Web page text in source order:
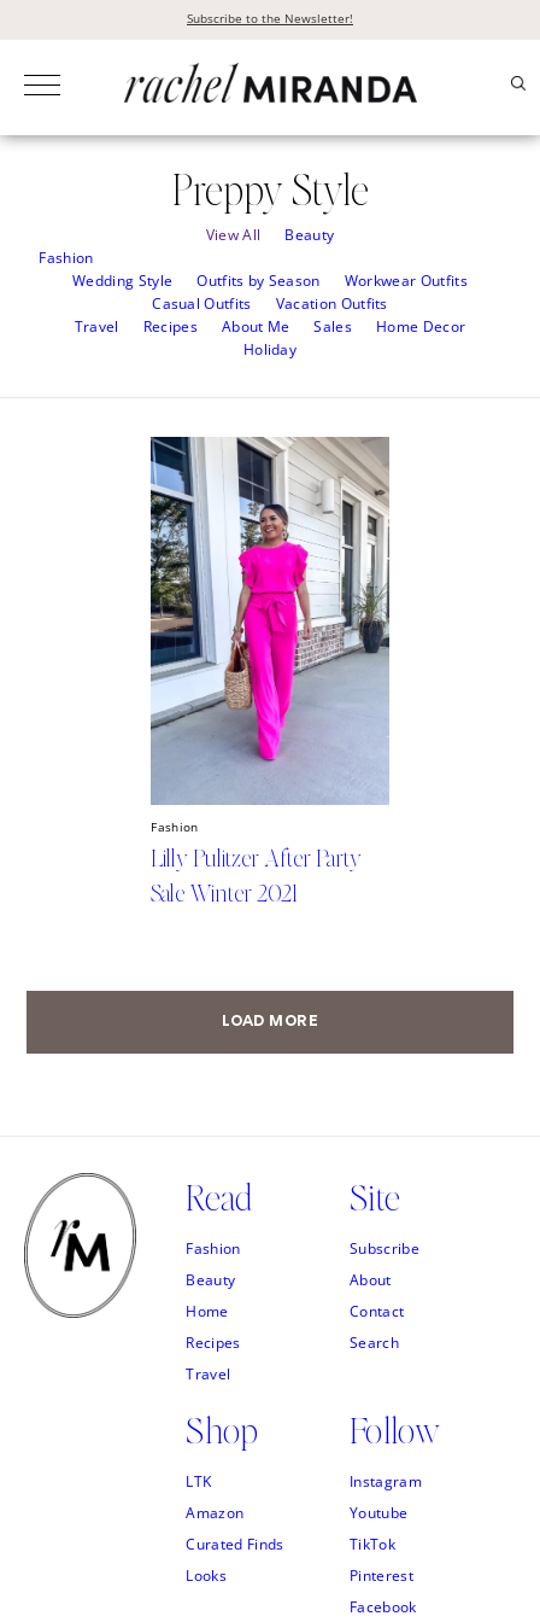
Subscribe to the Newsletter!
Preppy Style
View All
Beauty
Fashion
Wedding Style
Outfits by Season
Workwear Outfits
Casual Outfits
Vacation Outfits
Travel
Recipes About Me Sales
Home Decor
Holiday
Fashion
Lilly Pulitzer After Party
Sale Winter 2021
LOAD MORE
Read
Fashion
Beauty
Home
Recipes
Travel
Site
Subscribe
About
Contact
Search
Shop
LTK
Amazon
Curated Finds
Looks
Follow
Instagram
Youtube
TikTok
Pinterest
Facebook